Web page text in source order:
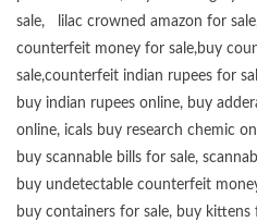
sale, lilac crowned amazon for sale
counterfeit money for sale,buy
sale,counterfeit indian rupees for
buy indian rupees online, buy
online, icals buy research chemic
buy scannable bills for sale,
buy undetectable counterfeit
buy containers for sale, buy kittens